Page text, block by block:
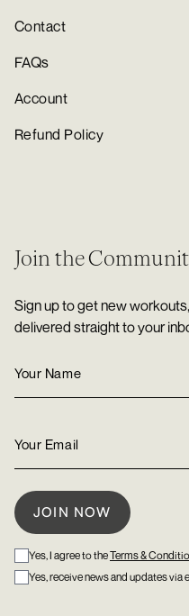
Contact
FAQs
Account
Refund Policy
Join the
Sign up to get new
delivered straight to your
Yes, I agree to theTerms &
Yes, receive news and updates via